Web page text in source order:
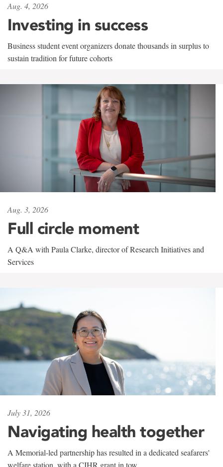
Aug. 4, 2026
Investing in success
Business student event organizers donate thousands in surplus to
sustain tradition for future cohorts
Aug. 3, 2026
Full circle moment
A Q&A with Paula Clarke, director of Research Initiatives and
Services
July 31, 2026
Navigating health together
A Memorial-led partnership has resulted in a dedicated seafarers'